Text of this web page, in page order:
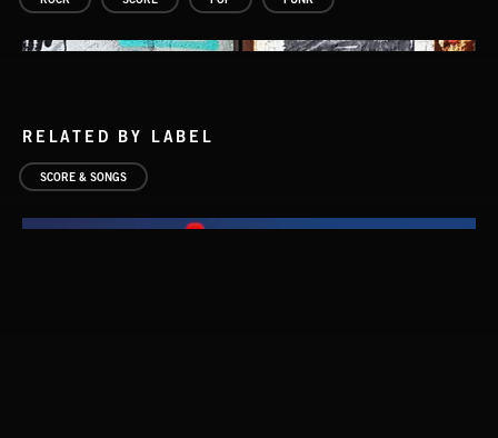
RELATED BY LABEL
SCORE & SONGS